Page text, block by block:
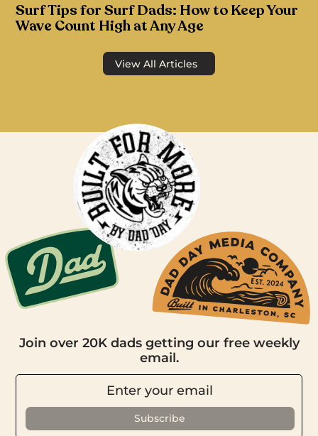
Surf Tips for Surf Dads: How to Keep Your
Wave Count High at Any Age
View All Articles
Join over 20K dads getting our free weekly
email.